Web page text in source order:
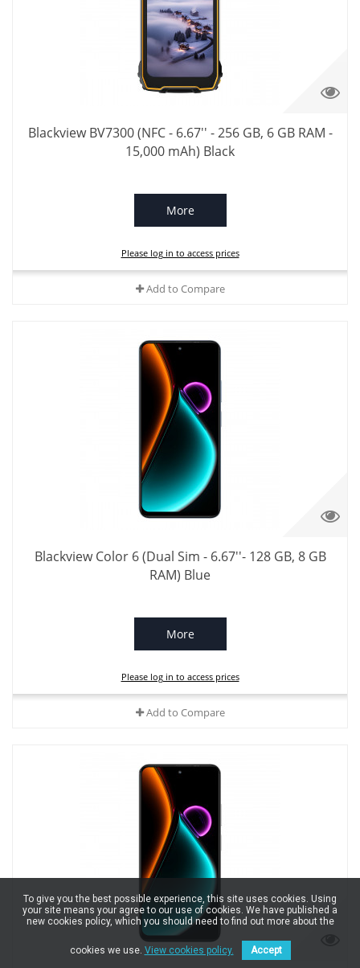
Blackview BV7300 (NFC - 6.67'' - 256 GB, 6 GB RAM -
15,000 mAh) Black
More
Please log in to access prices
Add to Compare
Blackview Color 6 (Dual Sim - 6.67''- 128 GB, 8 GB
RAM) Blue
More
Please log in to access prices
Add to Compare
To give you the best possible experience, this site uses cookies. Using
your site means your agree to our use of cookies. We have published a
new cookies policy, which you should need to find out more about the
cookies we use. View cookies policy. Accept